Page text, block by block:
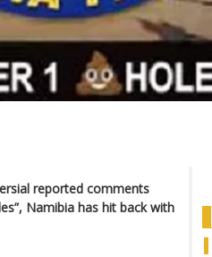
reported comments
Namibia has hit back with